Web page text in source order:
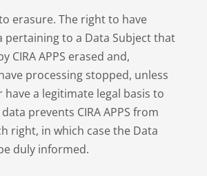
erasure. The right to have
pertaining to a Data Subject that
CIRA APPS erased and,
processing stopped, unless
have a legitimate legal basis to
prevents CIRA APPS from
right, in which case the Data
duly informed.